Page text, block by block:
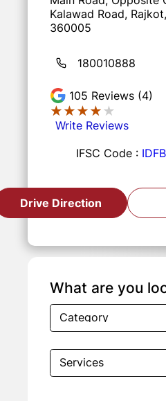
Kalawad Road,
360005
180010888
105 Reviews (4)
★★★★★
★★★★★
Write Reviews
IFSC Code :
Drive Direction
What are you
Category
Services